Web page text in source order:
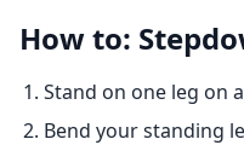
How to:
Stand on one leg on
Bend your standing